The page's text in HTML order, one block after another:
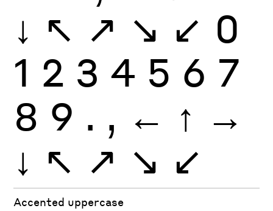
↓ ↖ ↗ ↘ ↙ 0
1 2 3 4 5 6 7
8 9 . , ← ↑ →
↓ ↖ ↗ ↘ ↙
Accented uppercase